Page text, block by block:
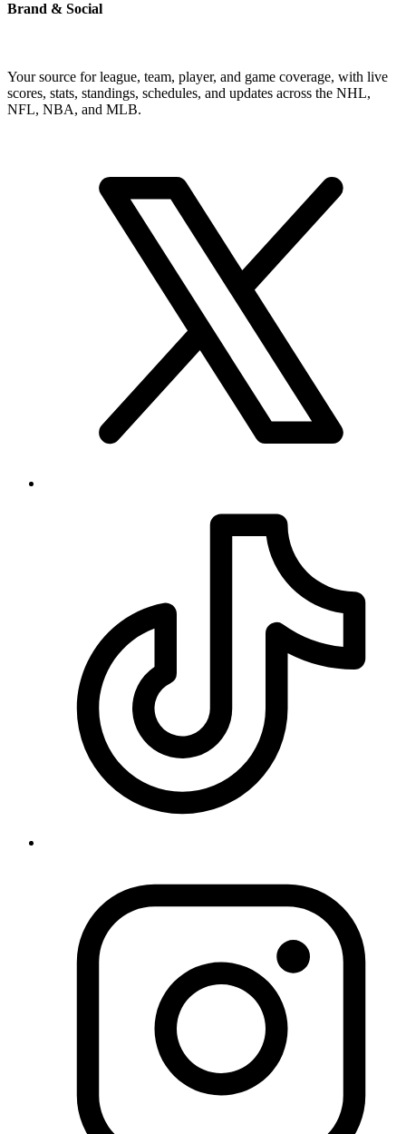
Brand & Social
Your source for league, team, player, and game coverage, with live
scores, stats, standings, schedules, and updates across the NHL,
NFL, NBA, and MLB.